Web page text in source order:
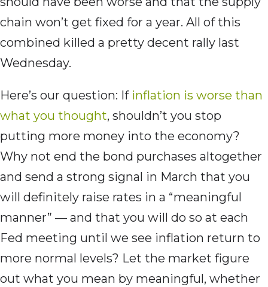
chain won’t get fixed for a year. All of this
combined killed a pretty decent rally last
Wednesday.
Here’s our question: If inflation is worse than
what you thought, shouldn’t you stop
putting more money into the economy?
Why not end the bond purchases altogether
and send a strong signal in March that you
will definitely raise rates in a “meaningful
manner” — and that you will do so at each
Fed meeting until we see inflation return to
more normal levels? Let the market figure
out what you mean by meaningful, whether